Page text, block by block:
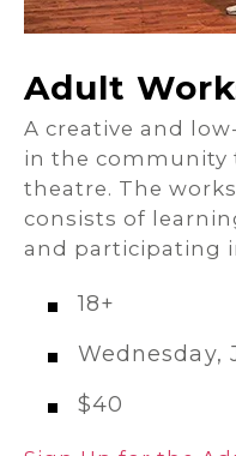
Adult
A creative and
in the community
theatre. The
consists of
and participating
18+
Wednesday,
$40